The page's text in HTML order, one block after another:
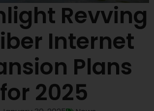
Revving
Internet
Plans
for 2025